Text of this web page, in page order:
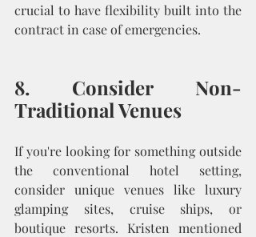
crucial to have flexibility built into the
contract in case of emergencies.
8. Consider Non-
Traditional Venues
If you're looking for something outside
the conventional hotel setting,
consider unique venues like luxury
glamping sites, cruise ships, or
boutique resorts. Kristen mentioned